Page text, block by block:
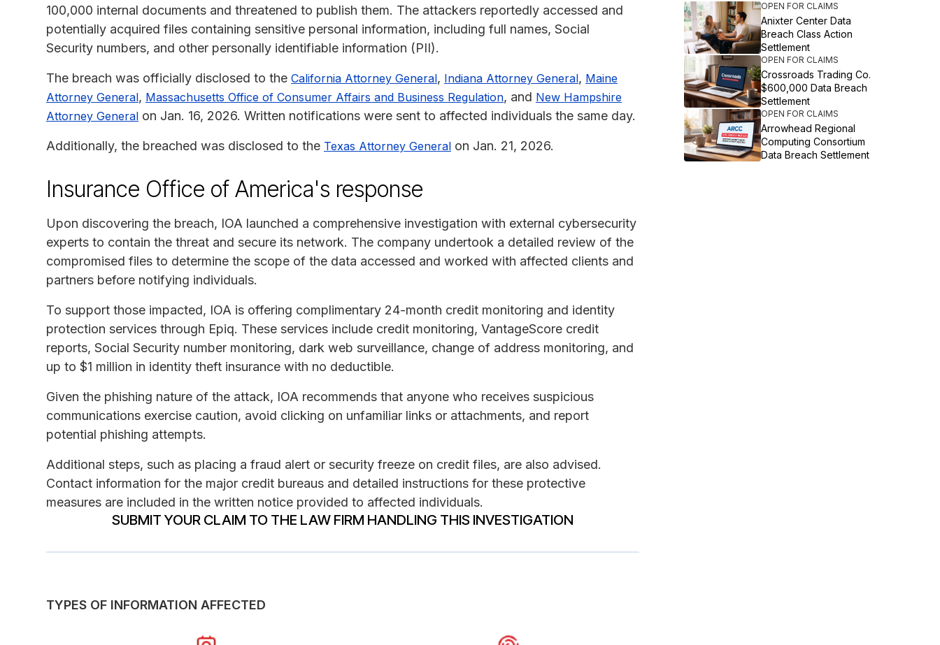
100,000 internal documents and threatened to publish them. The attackers reportedly accessed and
potentially acquired files containing sensitive personal information, including full names, Social
Security numbers, and other personally identifiable information (PII).
The breach was officially disclosed to the California Attorney General, Indiana Attorney General, Maine
Attorney General, Massachusetts Office of Consumer Affairs and Business Regulation, and New Hampshire
Attorney General on Jan. 16, 2026. Written notifications were sent to affected individuals the same day.
Additionally, the breached was disclosed to the Texas Attorney General on Jan. 21, 2026.
Insurance Office of America's response
Upon discovering the breach, IOA launched a comprehensive investigation with external cybersecurity
experts to contain the threat and secure its network. The company undertook a detailed review of the
compromised files to determine the scope of the data accessed and worked with affected clients and
partners before notifying individuals.
To support those impacted, IOA is offering complimentary 24-month credit monitoring and identity
protection services through Epiq. These services include credit monitoring, VantageScore credit
reports, Social Security number monitoring, dark web surveillance, change of address monitoring, and
up to $1 million in identity theft insurance with no deductible.
Given the phishing nature of the attack, IOA recommends that anyone who receives suspicious
communications exercise caution, avoid clicking on unfamiliar links or attachments, and report
potential phishing attempts.
Additional steps, such as placing a fraud alert or security freeze on credit files, are also advised.
Contact information for the major credit bureaus and detailed instructions for these protective
measures are included in the written notice provided to affected individuals.
SUBMIT YOUR CLAIM TO THE LAW FIRM HANDLING THIS INVESTIGATION
TYPES OF INFORMATION AFFECTED
OPEN FOR CLAIMS
Anixter Center Data
Breach Class Action
Settlement
OPEN FOR CLAIMS
Crossroads Trading Co.
$600,000 Data Breach
Settlement
OPEN FOR CLAIMS
Arrowhead Regional
Computing Consortium
Data Breach Settlement